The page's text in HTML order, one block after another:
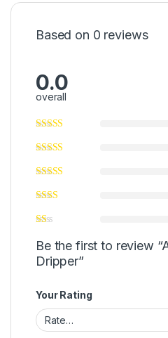
Based on 0 reviews
0.0
overall
Be the first to review
Dripper”
Your Rating